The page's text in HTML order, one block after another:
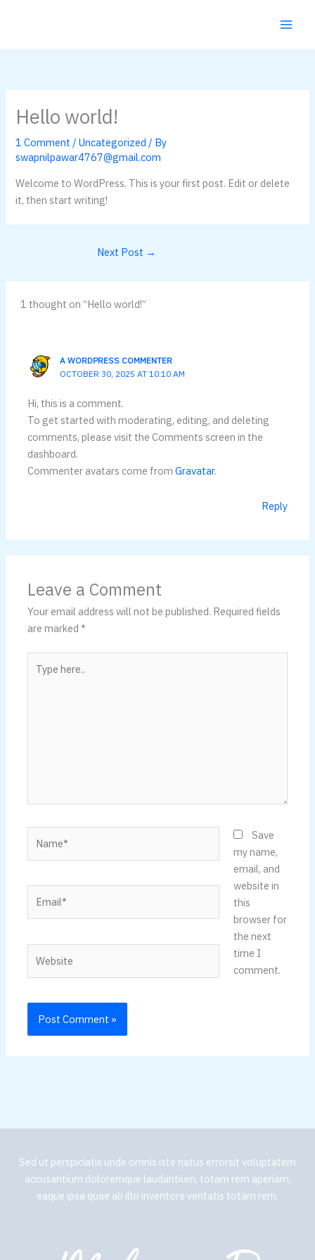
Hello world!
1 Comment /Uncategorized / By
swapnilpawar4767@gmail.com
Welcome to WordPress. This is your first post. Edit or delete
it, then start writing!
Next Post →
1 thought on “Hello world!”
A WORDPRESS COMMENTER
OCTOBER 30, 2025 AT 10:10 AM
Hi, this is a comment.
To get started with moderating, editing, and deleting
comments, please visit the Comments screen in the
dashboard.
Commenter avatars come fromGravatar.
Reply
Leave a Comment
Your email address will not be published. Required fields
are marked*
here..
Save
my name,
email, and
website in
this
browser for
the next
time I
comment.
Sed ut perspiciatis unde omnis iste natus errorsit voluptatem
accusantium doloremque laudantium, totam rem aperiam,
eaque ipsa quae ab illo inventore veritatis totam rem.